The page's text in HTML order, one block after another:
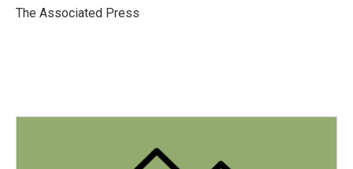
o
r
I
The Associated Press